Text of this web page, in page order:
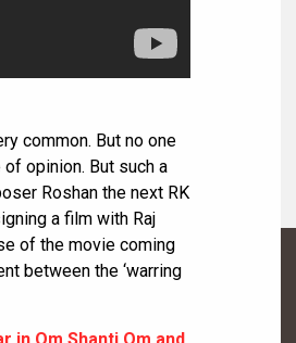
common. But no one
opinion. But such a
Roshan the next RK
a film with Raj
of the movie coming
between the ‘warring